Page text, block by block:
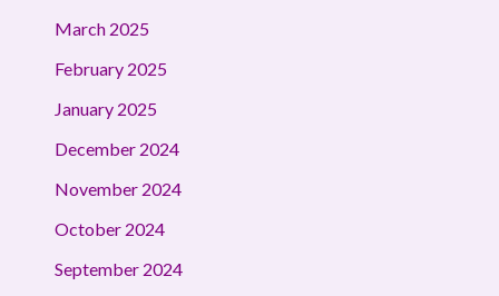
March 2025
February 2025
January 2025
December 2024
November 2024
October 2024
September 2024